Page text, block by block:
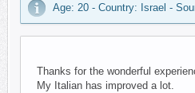
Age: 20 - Country: Israel -
Thanks for the wonderful
My Italian has improved a lot.